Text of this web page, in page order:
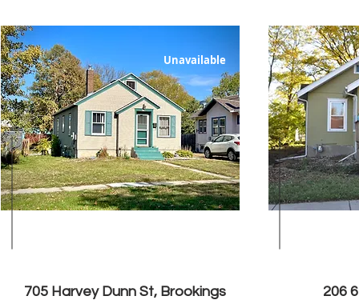
Unavailable
705 Harvey Dunn St, Brookings 206